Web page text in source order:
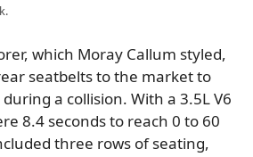
which Moray Callum styled,
seatbelts to the market to
a collision. With a 3.5L V6
8.4 seconds to reach 0 to 60
three rows of seating,